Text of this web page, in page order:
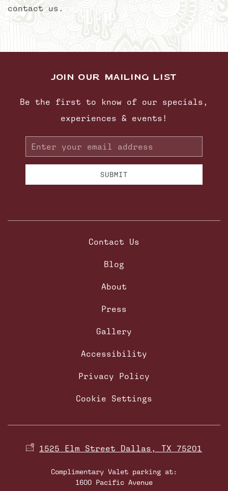
contact us.
JOIN OUR MAILING LIST
Be the first to know of our specials,
experiences & events!
Email
Address
SUBMIT
Contact Us
Blog
About
Press
Gallery
Accessibility
Privacy Policy
Cookie Settings
1525 Elm Street Dallas, TX 75201
Complimentary Valet parking at:
1600 Pacific Avenue